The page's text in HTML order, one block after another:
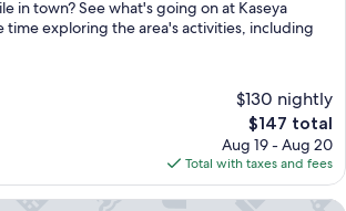
in town? See what's going on at Kaseya
time exploring the area's activities, including
$130 nightly
The
price
is
$147
$147 total
Aug 19 - Aug 20
Total with taxes and fees